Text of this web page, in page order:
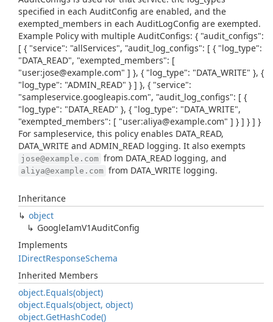
specified in each AuditConfig are enabled, and the
exempted_members in each AuditLogConfig are exempted.
Example Policy with multiple AuditConfigs: { "audit_configs":
[ { "service": "allServices", "audit_log_configs": [ { "log_type":
"DATA_READ", "exempted_members": [
"user:jose@example.com" ] }, { "log_type": "DATA_WRITE" }, {
"log_type": "ADMIN_READ" } ] }, { "service":
"sampleservice.googleapis.com", "audit_log_configs": [ {
"log_type": "DATA_READ" }, { "log_type": "DATA_WRITE",
"exempted_members": [ "user:aliya@example.com" ] } ] } ] }
For sampleservice, this policy enables DATA_READ,
DATA_WRITE and ADMIN_READ logging. It also exempts
jose@example.com from DATA_READ logging, and
aliya@example.com from DATA_WRITE logging.
Inheritance
object
GoogleIamV1AuditConfig
Implements
IDirectResponseSchema
Inherited Members
object.Equals(object)
object.Equals(object, object)
object.GetHashCode()